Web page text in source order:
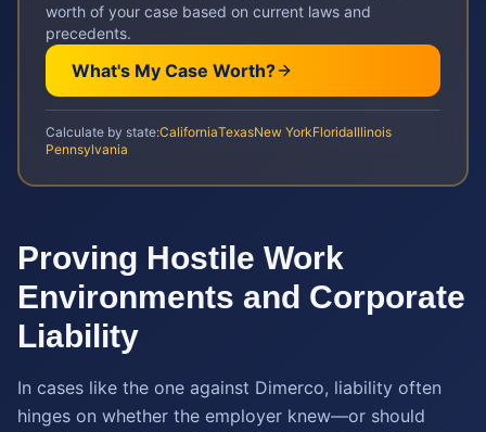
worth of your case based on current laws and
precedents.
What's My Case Worth?
Calculate by state:CaliforniaTexasNew YorkFloridaIllinois
Pennsylvania
Proving Hostile Work
Environments and Corporate
Liability
In cases like the one against Dimerco, liability often
hinges on whether the employer knew—or should